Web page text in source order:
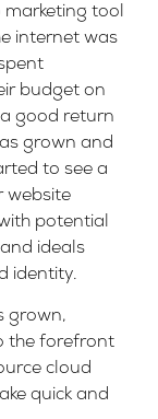
tool
internet was
budget on
good return
grown and
to see a
website
potential
ideals
identity.
grown,
the forefront
cloud
quick and